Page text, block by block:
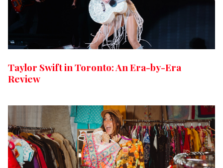
Taylor Swift in Toronto: An Era-by-Era
Review